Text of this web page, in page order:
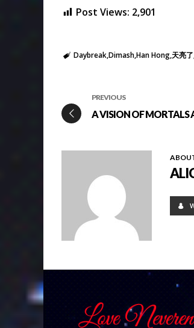
Post Views: 2,901
DaybreakDimashHan Hong天亮了
PREVIOUS
A VISION OF MORTALS